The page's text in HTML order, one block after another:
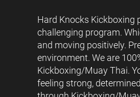
Hard Knocks Kickboxing
challenging program.
and moving positively.
environment. We are
Kickboxing/Muay Thai.
feeling strong,